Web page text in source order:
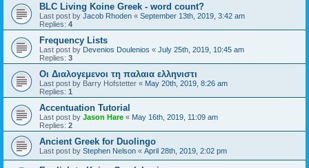
BLC Living Koine Greek - word count?
Last post by Jacob Rhoden « September 13th, 2019, 3:42 am
Replies: 4
Frequency Lists
Last post by Devenios Doulenios « July 25th, 2019, 10:45 am
Replies: 3
Οι Διαλογεμενοι τη παλαια ελληνιστι
Last post by Barry Hofstetter « May 20th, 2019, 8:26 am
Replies: 1
Accentuation Tutorial
Last post by Jason Hare « May 16th, 2019, 11:09 am
Replies: 2
Ancient Greek for Duolingo
Last post by Stephen Nelson « April 28th, 2019, 2:02 pm